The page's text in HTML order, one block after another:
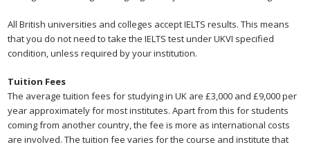
All British universities and colleges accept IELTS results. This means
that you do not need to take the IELTS test under UKVI specified
condition, unless required by your institution.
Tuition Fees
The average tuition fees for studying in UK are £3,000 and £9,000 per
year approximately for most institutes. Apart from this for students
coming from another country, the fee is more as international costs
are involved. The tuition fee varies for the course and institute that